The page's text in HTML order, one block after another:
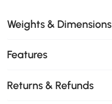
Weights & Dimensions
Features
Returns & Refunds